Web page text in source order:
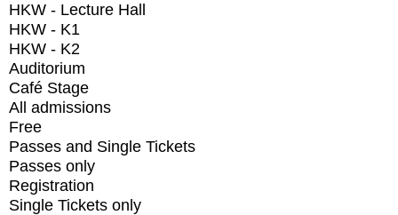
HKW - Lecture Hall
HKW - K1
HKW - K2
Auditorium
Café Stage
All admissions
Free
Passes and Single Tickets
Passes only
Registration
Single Tickets only